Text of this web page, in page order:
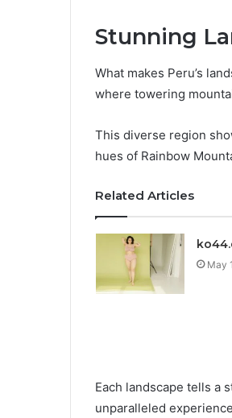
Stunning
What makes Peru’s
where towering
This diverse region
hues of Rainbow
Related Articles
May
Each landscape tells a
unparalleled